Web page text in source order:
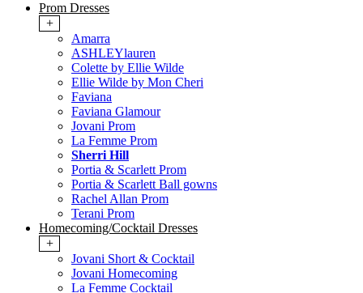
Prom Dresses
+
Amarra
ASHLEYlauren
Colette by Ellie Wilde
Ellie Wilde by Mon Cheri
Faviana
Faviana Glamour
Jovani Prom
La Femme Prom
Sherri Hill
Portia & Scarlett Prom
Portia & Scarlett Ball gowns
Rachel Allan Prom
Terani Prom
Homecoming/Cocktail Dresses
+
Jovani Short & Cocktail
Jovani Homecoming
La Femme Cocktail